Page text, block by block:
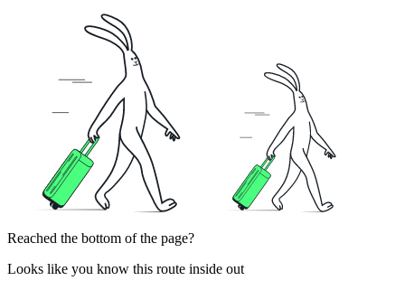
Reached the bottom of the page?
Looks like you know this route inside out